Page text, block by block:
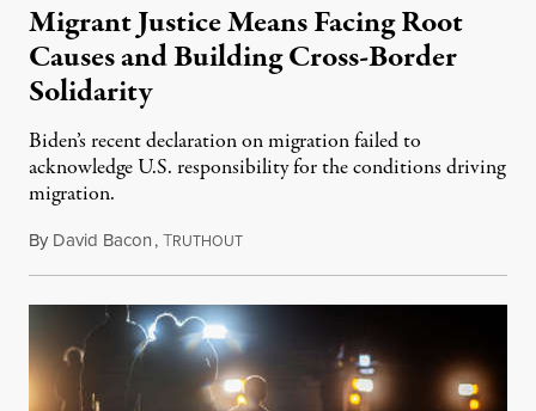
Migrant Justice Means Facing Root
Causes and Building Cross-Border
Solidarity
Biden’s recent declaration on migration failed to
acknowledge U.S. responsibility for the conditions driving
migration.
By David Bacon,TRUTHOUTJune 23, 2022